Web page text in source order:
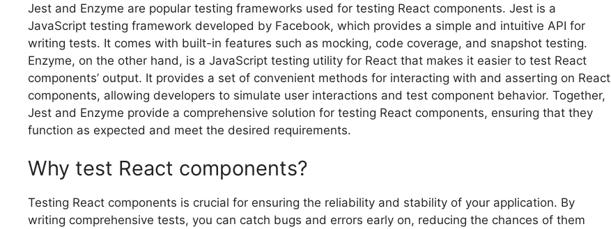
Jest and Enzyme are popular testing frameworks used for testing React components. Jest is a
JavaScript testing framework developed by Facebook, which provides a simple and intuitive API for
writing tests. It comes with built-in features such as mocking, code coverage, and snapshot testing.
Enzyme, on the other hand, is a JavaScript testing utility for React that makes it easier to test React
components’ output. It provides a set of convenient methods for interacting with and asserting on React
components, allowing developers to simulate user interactions and test component behavior. Together,
Jest and Enzyme provide a comprehensive solution for testing React components, ensuring that they
function as expected and meet the desired requirements.
Why test React components?
Testing React components is crucial for ensuring the reliability and stability of your application. By
writing comprehensive tests, you can catch bugs and errors early on, reducing the chances of them